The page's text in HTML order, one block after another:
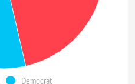
Democrat